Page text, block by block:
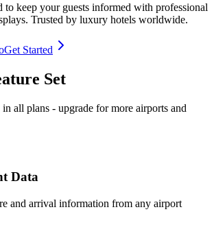
to keep your guests informed with professional
Trusted by luxury hotels worldwide.
Get Started
Set
all plans - upgrade for more airports and
Data
and arrival information from any airport